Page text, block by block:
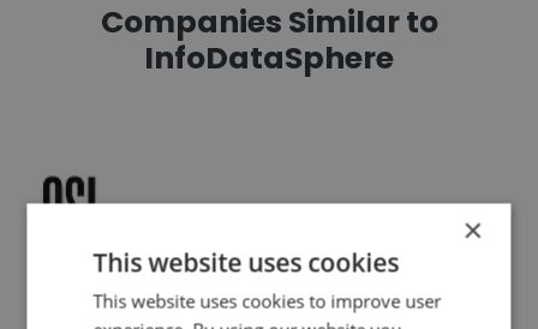
Companies Similar to
InfoDataSphere
×
This website uses cookies
This website uses cookies to improve user